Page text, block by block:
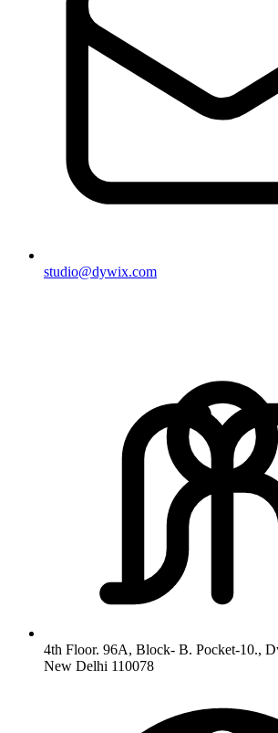
studio@dywix.com
4th Floor. 96A, Block- B. Pocket-10.,
New Delhi 110078